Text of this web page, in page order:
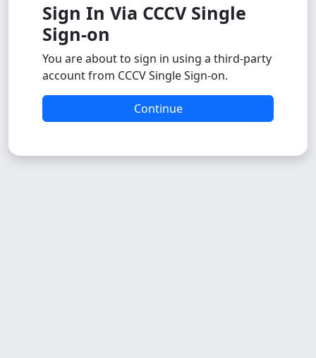
Sign In Via CCCV Single
Sign-on
You are about to sign in using a third-party
account from CCCV Single Sign-on.
Continue